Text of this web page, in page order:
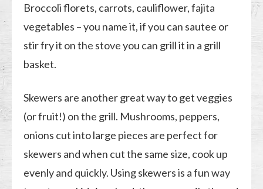
Broccoli florets, carrots, cauliflower, fajita
vegetables – you name it, if you can sautee or
stir fry it on the stove you can grill it in a grill
basket.
Skewers are another great way to get veggies
(or fruit!) on the grill. Mushrooms, peppers,
onions cut into large pieces are perfect for
skewers and when cut the same size, cook up
evenly and quickly. Using skewers is a fun way